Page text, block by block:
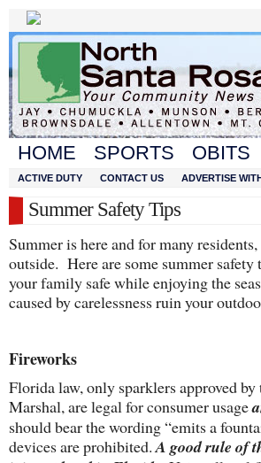
HOME SPORTS OBITS
ACTIVE DUTY CONTACT US ADVERTISE
Summer Safety Tips
Summer is here and for many
outside. Here are some summer
your family safe while enjoying the
caused by carelessness ruin your
Fireworks
Florida law, only sparklers approved
Marshal, are legal for consumer usage
should bear the wording “emits a
devices are prohibited.A good rule of